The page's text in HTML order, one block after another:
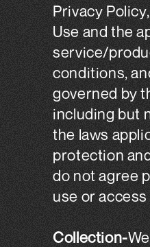
Privacy
Use and the
service/
conditions,
governed by
including but
the laws
protection
do not agree
use or
Collection-